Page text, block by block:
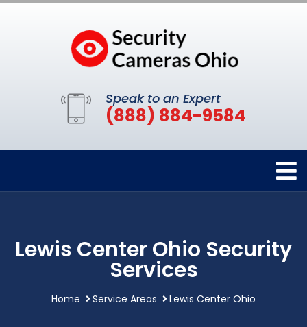
Speak to an Expert
(888) 884-9584
Lewis Center Ohio Security
Services
Home Service Areas Lewis Center Ohio